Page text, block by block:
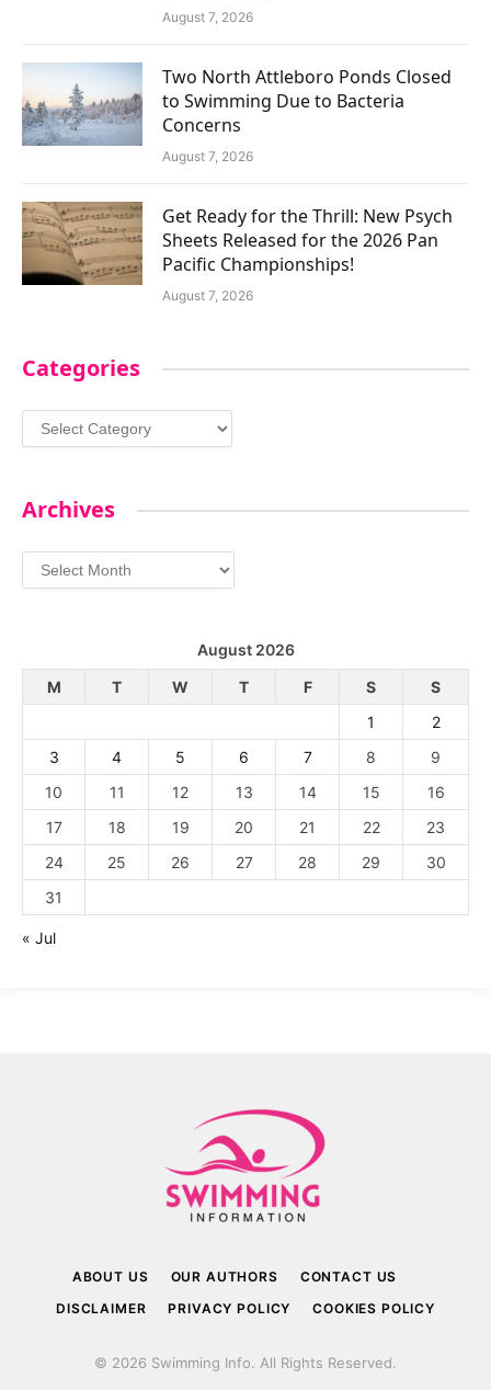
August 7, 2026
Two North Attleboro Ponds Closed
to Swimming Due to Bacteria
Concerns
August 7, 2026
Get Ready for the Thrill: New Psych
Sheets Released for the 2026 Pan
Pacific Championships!
August 7, 2026
Categories
Categories
Archives
Archives
August 2026
M
T W T F S
S
1
2
3
4 5 6 7 8
9
10
11 12 13 14 15
16
17
18 19 20 21 22
23
24
25 26 27 28 29
30
31
« Jul
ABOUT US OUR AUTHORS
CONTACT US
DISCLAIMER
PRIVACY POLICY COOKIES POLICY
© 2026 Swimming Info. All Rights Reserved.